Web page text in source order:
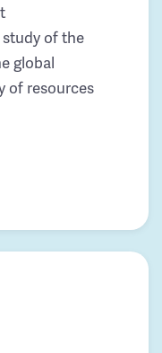
of the
global
of resources